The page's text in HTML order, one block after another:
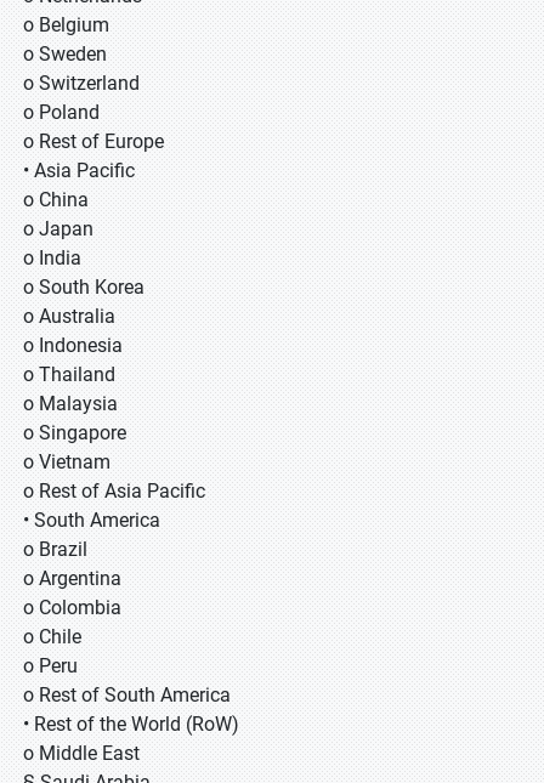
o Belgium
o Sweden
o Switzerland
o Poland
o Rest of Europe
• Asia Pacific
o China
o Japan
o India
o South Korea
o Australia
o Indonesia
o Thailand
o Malaysia
o Singapore
o Vietnam
o Rest of Asia Pacific
• South America
o Brazil
o Argentina
o Colombia
o Chile
o Peru
o Rest of South America
• Rest of the World (RoW)
o Middle East